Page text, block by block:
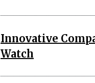
Innovative
Watch